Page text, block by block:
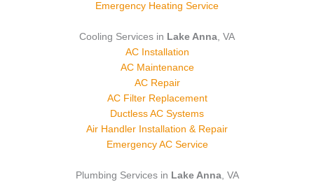
Emergency Heating Service
Cooling Services in Lake Anna, VA
AC Installation
AC Maintenance
AC Repair
AC Filter Replacement
Ductless AC Systems
Air Handler Installation & Repair
Emergency AC Service
Plumbing Services in Lake Anna, VA